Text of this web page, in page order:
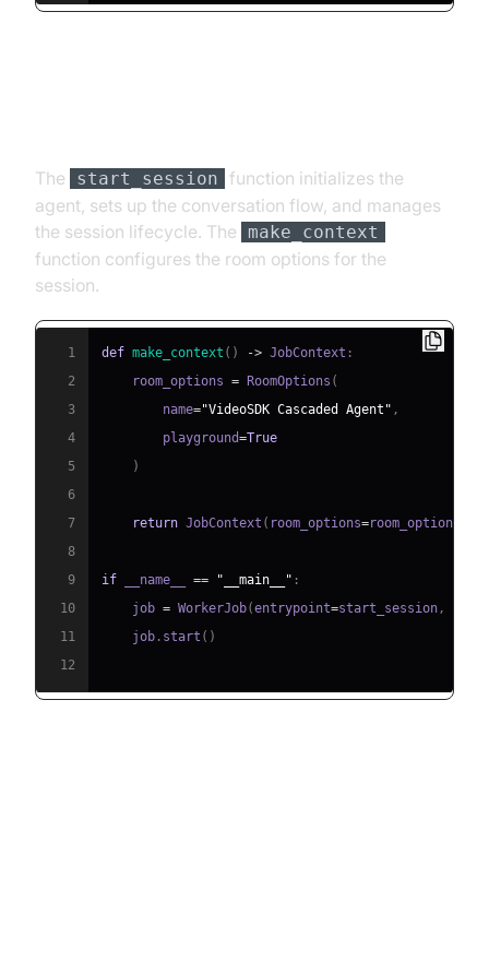
The start_session
function initializes the
agent, sets up the conversation flow, and manages
the session lifecycle. The
make_context
function configures the room options for the
session.
1 def make_context ( ) -> JobContext :
2
    room_options
= RoomOptions (
3
        name
="VideoSDK Cascaded Agent" ,
4
        playground
=True
5
)
6
7
return JobContext ( room_options=room_options
8
9
if __name__ == "__main__" :
10
    job
= WorkerJob(entrypoint=start_session ,
11
    job
. start ( )
12